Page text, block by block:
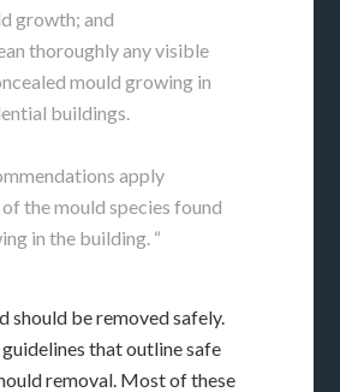
growth; and
thoroughly any visible
mould growing in
buildings.
apply
the mould species found
in the building. “
should be removed safely.
that outline safe
removal. Most of these